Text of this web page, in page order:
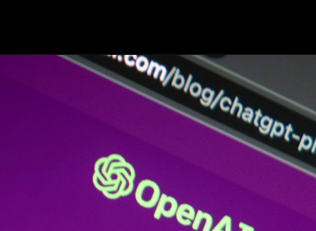
OpenAI CEO was
‘totally wrong’ about
antisemitism ‘on the
American left’